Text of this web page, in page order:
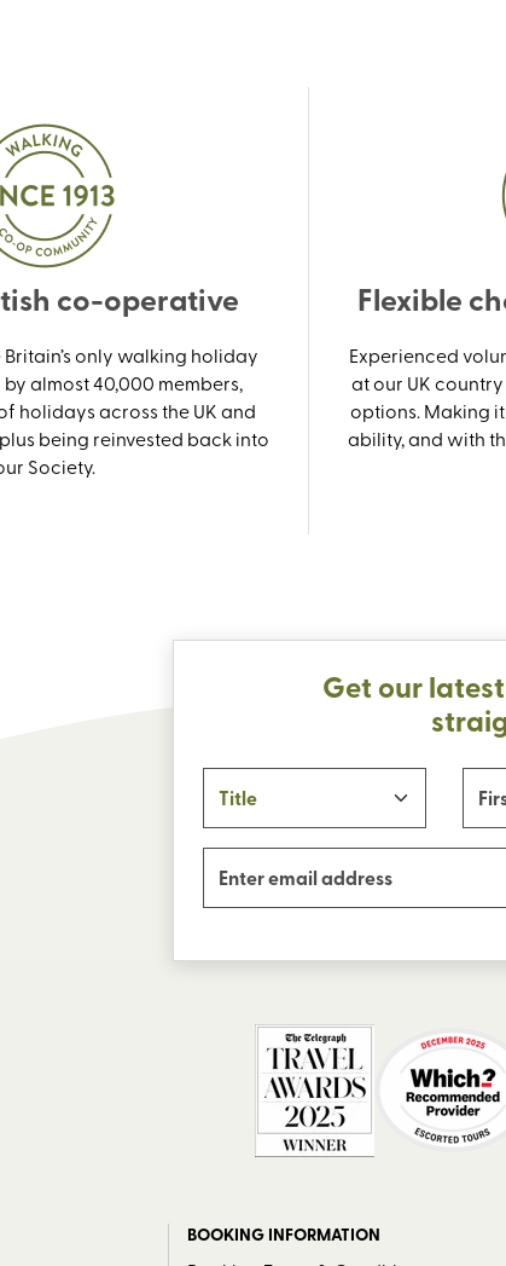
co-operative
only walking holiday
almost 40,000 members,
holidays across the UK and
being reinvested back into
Society.
Flexible
Experienced
at our UK
options. Making
ability, and with
Get our
BOOKING INFORMATION